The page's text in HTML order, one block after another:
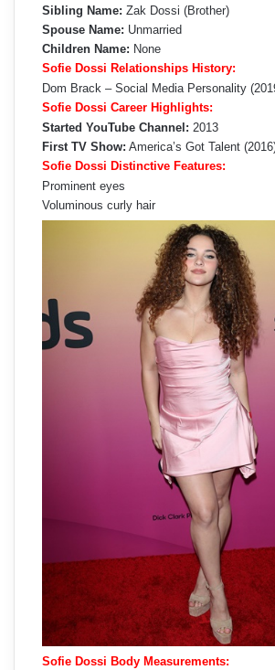
Sibling Name: Zak Dossi (Brother)
Spouse Name: Unmarried
Children Name: None
Sofie Dossi Relationships History:
Dom Brack – Social Media Personality
Sofie Dossi Career Highlights:
Started YouTube Channel: 2013
First TV Show: America’s Got Talent
Sofie Dossi Distinctive Features:
Prominent eyes
Voluminous curly hair
Sofie Dossi Body Measurements: